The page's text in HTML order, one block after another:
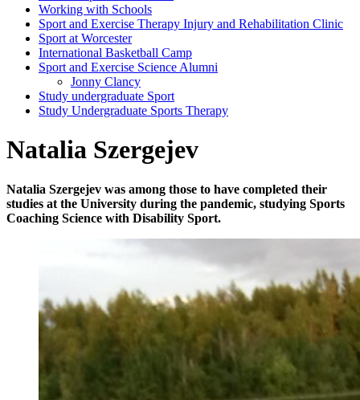
Working with Schools
Sport and Exercise Therapy Injury and Rehabilitation Clinic
Sport at Worcester
International Basketball Camp
Sport and Exercise Science Alumni
Jonny Clancy
Study undergraduate Sport
Study Undergraduate Sports Therapy
Natalia Szergejev
Natalia Szergejev was among those to have completed their
studies at the University during the pandemic, studying Sports
Coaching Science with Disability Sport.